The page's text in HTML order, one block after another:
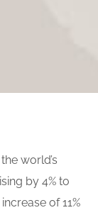
world’s
by 4% to
of 11%